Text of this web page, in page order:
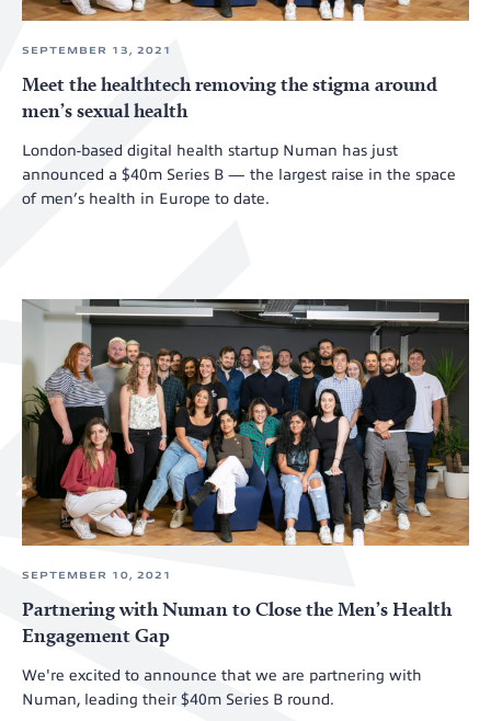
SEPTEMBER 13, 2021
Meet the healthtech removing the stigma around
men’s sexual health
London-based digital health startup Numan has just
announced a $40m Series B — the largest raise in the space
of men’s health in Europe to date.
SEPTEMBER 10, 2021
Partnering with Numan to Close the Men’s Health
Engagement Gap
We're excited to announce that we are partnering with
Numan, leading their $40m Series B round.